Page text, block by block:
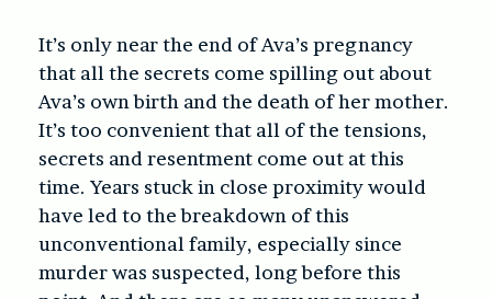
It’s only near the end of Ava’s pregnancy
that all the secrets come spilling out about
Ava’s own birth and the death of her mother.
It’s too convenient that all of the tensions,
secrets and resentment come out at this
time. Years stuck in close proximity would
have led to the breakdown of this
unconventional family, especially since
murder was suspected, long before this